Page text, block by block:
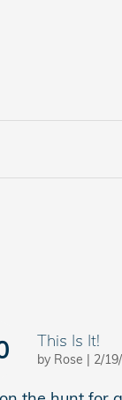
This Is It!
by Rose | on
2/